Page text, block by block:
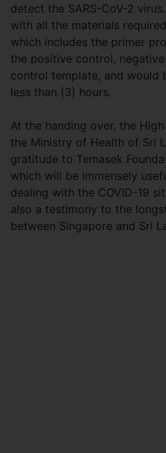
detect the SARS-CoV-2
with all the materials
which includes the primer
the positive control,
control template, and would
less than (3) hours.
At the handing over, the
the Ministry of Health of Sri
gratitude to Temasek
which will be immensely
dealing with the COVID-19
also a testimony to the
between Singapore and Sri